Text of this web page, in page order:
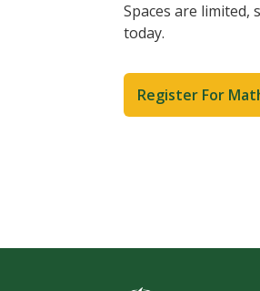
Spaces are
today.
Register For